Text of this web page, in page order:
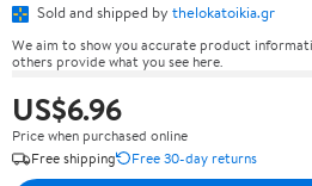
Sold and shipped by thelokatoikia.gr
We aim to show you accurate product
others provide what you see here.
US$6.96
Price when purchased online
Free shipping
Free 30-day returns